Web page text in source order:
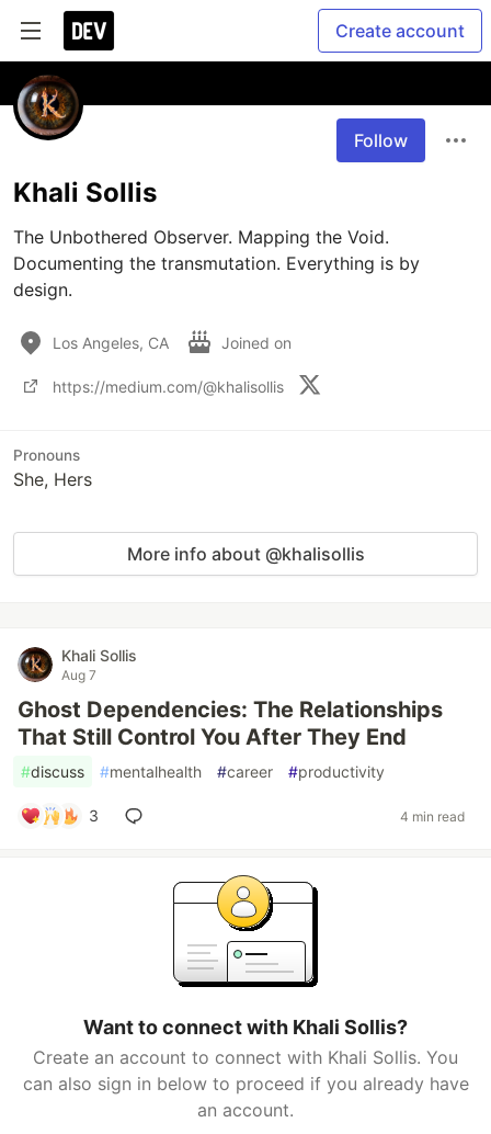
Create account
Follow
Khali Sollis
The Unbothered Observer. Mapping the Void.
Documenting the transmutation. Everything is by
design.
Los Angeles, CA Joined on
https://medium.com/@khalisollis
Pronouns
She, Hers
More info about @khalisollis
Khali Sollis
Aug 7
Ghost Dependencies: The Relationships
That Still Control You After They End
#discuss #mentalhealth #career #productivity
3 4 min read
Want to connect with Khali Sollis?
Create an account to connect with Khali Sollis. You
can also sign in below to proceed if you already have
an account.